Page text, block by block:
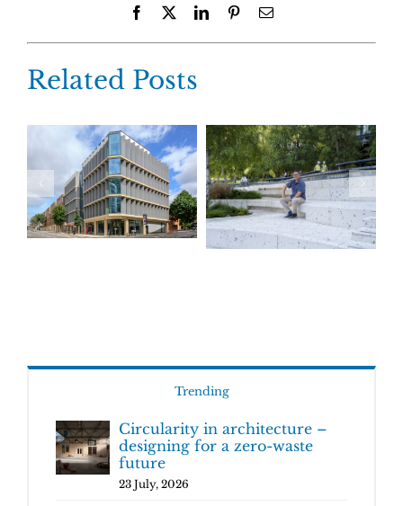
Facebook LinkedInPinterestEmail
Related Posts
Trending
Circularity in architecture –
designing for a zero-waste
future
23 July, 2026